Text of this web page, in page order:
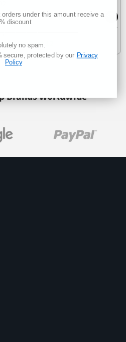
August 12
Brands Worldwide
under this amount receive a
discount
no spam.
secure, protected by our Privacy
Policy